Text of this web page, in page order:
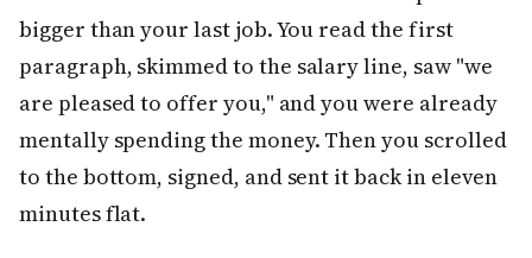
bigger than your last job. You read the first
paragraph, skimmed to the salary line, saw "we
are pleased to offer you," and you were already
mentally spending the money. Then you scrolled
to the bottom, signed, and sent it back in eleven
minutes flat.